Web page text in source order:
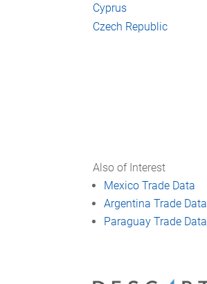
Cyprus
Czech Republic
Also of Interest
Mexico Trade Data
Argentina Trade Data
Paraguay Trade Data